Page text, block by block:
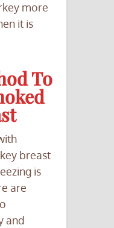
more
it is
To
breast
is
are
and